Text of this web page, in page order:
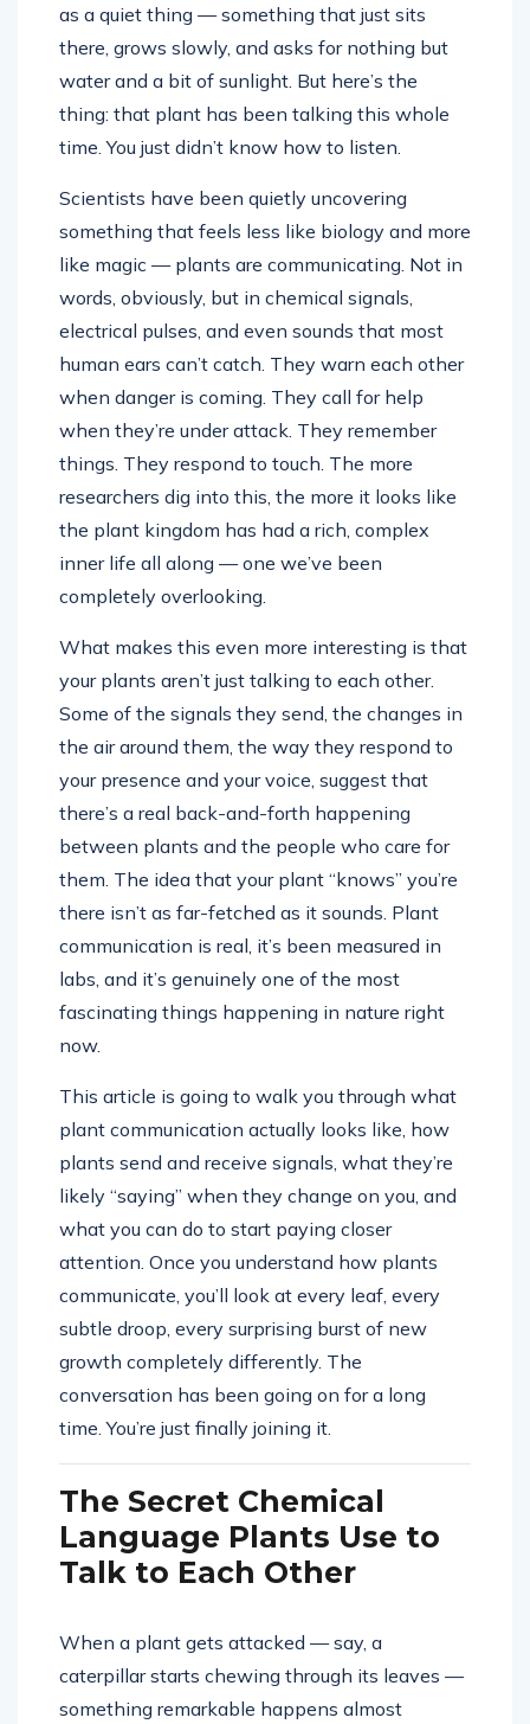
as a quiet thing — something that just sits
there, grows slowly, and asks for nothing but
water and a bit of sunlight. But here’s the
thing: that plant has been talking this whole
time. You just didn’t know how to listen.
Scientists have been quietly uncovering
something that feels less like biology and more
like magic — plants are communicating. Not in
words, obviously, but in chemical signals,
electrical pulses, and even sounds that most
human ears can’t catch. They warn each other
when danger is coming. They call for help
when they’re under attack. They remember
things. They respond to touch. The more
researchers dig into this, the more it looks like
the plant kingdom has had a rich, complex
inner life all along — one we’ve been
completely overlooking.
What makes this even more interesting is that
your plants aren’t just talking to each other.
Some of the signals they send, the changes in
the air around them, the way they respond to
your presence and your voice, suggest that
there’s a real back-and-forth happening
between plants and the people who care for
them. The idea that your plant “knows” you’re
there isn’t as far-fetched as it sounds. Plant
communication is real, it’s been measured in
labs, and it’s genuinely one of the most
fascinating things happening in nature right
now.
This article is going to walk you through what
plant communication actually looks like, how
plants send and receive signals, what they’re
likely “saying” when they change on you, and
what you can do to start paying closer
attention. Once you understand how plants
communicate, you’ll look at every leaf, every
subtle droop, every surprising burst of new
growth completely differently. The
conversation has been going on for a long
time. You’re just finally joining it.
The Secret Chemical
Language Plants Use to
Talk to Each Other
When a plant gets attacked — say, a
caterpillar starts chewing through its leaves —
something remarkable happens almost